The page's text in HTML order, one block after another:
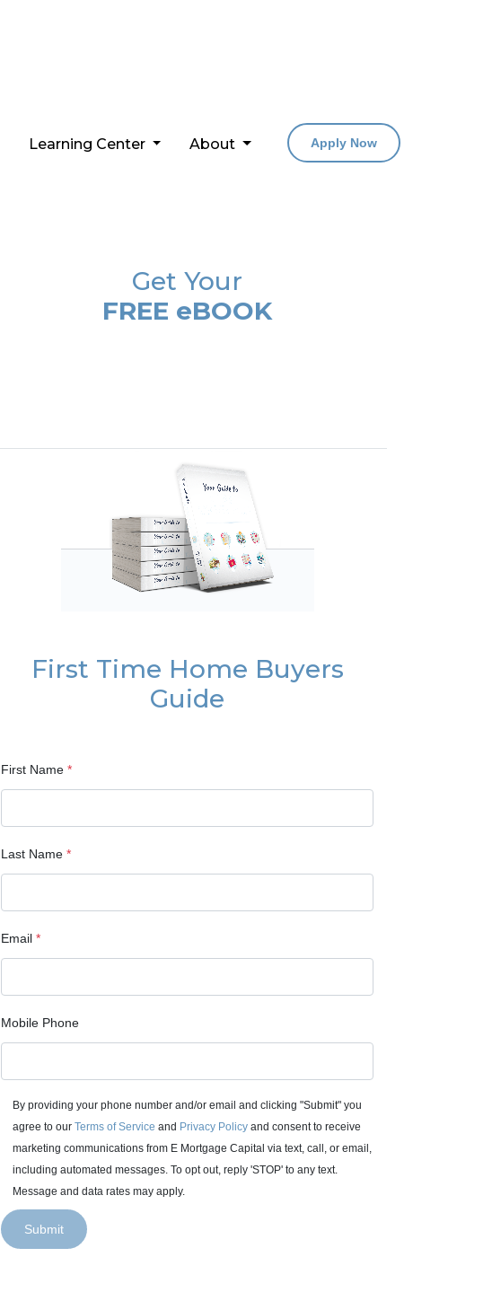
Learning Center About Apply Now
Get Your
FREE eBOOK
First Time Home Buyers
Guide
First Name *
Last Name *
Email *
Mobile Phone
By providing your phone number and/or email and clicking "Submit" you
agree to our Terms of Service and Privacy Policyand consent to receive
marketing communications from E Mortgage Capital via text, call, or email,
including automated messages. To opt out, reply 'STOP' to any text.
Message and data rates may apply.
Submit